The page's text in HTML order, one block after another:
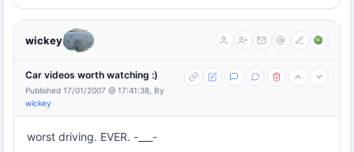
wickey
Car videos worth watching :)
Published 17/01/2007 @ 17:41:38, By
wickey
worst driving. EVER. -___-